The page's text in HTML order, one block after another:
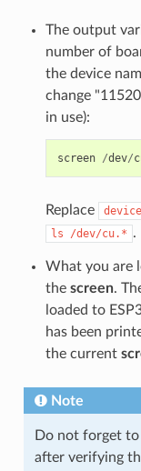
The output
number of
the device
change
in use):
screen /dev/
Replace
ls /dev/cu.* .
What you are
the screen.
loaded to
has been
the current
Note
Do not forget to
after verifying